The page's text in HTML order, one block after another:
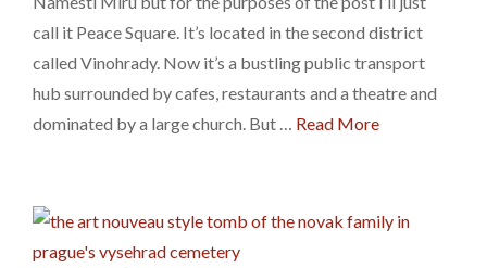
call it Peace Square. It’s located in the second district
called Vinohrady. Now it’s a bustling public transport
hub surrounded by cafes, restaurants and a theatre and
dominated by a large church. But … Read More